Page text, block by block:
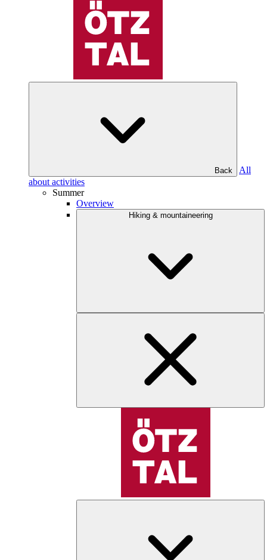
Back
All
about activities
Summer
Overview
Hiking & mountaineering